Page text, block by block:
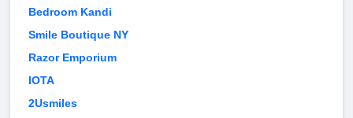
Bedroom Kandi
Smile Boutique NY
Razor Emporium
IOTA
2Usmiles